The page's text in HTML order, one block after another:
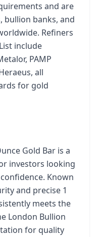
and are
bullion banks, and
Refiners
include
PAMP
all
for gold
Gold Bar is a
investors looking
Known
and precise 1
meets the
London Bullion
for quality